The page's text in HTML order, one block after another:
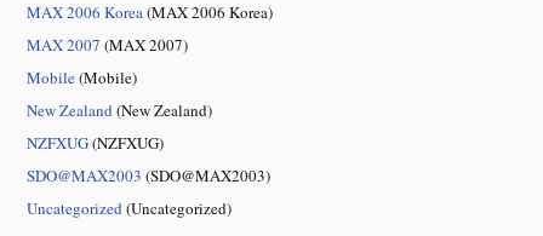
MAX 2006 Korea(MAX 2006 Korea)
MAX 2007 (MAX 2007)
Mobile(Mobile)
New Zealand(New Zealand)
NZFXUG(NZFXUG)
SDO@MAX2003 (SDO@MAX2003)
Uncategorized(Uncategorized)